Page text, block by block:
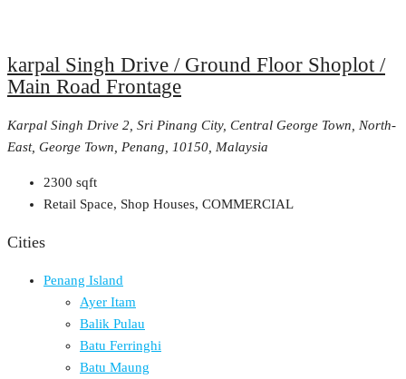
karpal Singh Drive / Ground Floor Shoplot /
Main Road Frontage
Karpal Singh Drive 2, Sri Pinang City, Central George Town, North-
East, George Town, Penang, 10150, Malaysia
2300 sqft
Retail Space, Shop Houses, COMMERCIAL
Cities
Penang Island
Ayer Itam
Balik Pulau
Batu Ferringhi
Batu Maung